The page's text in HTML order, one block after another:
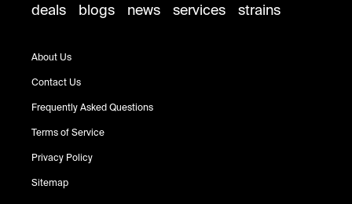
deals
blogs news services strains
About Us
Contact Us
Frequently Asked Questions
Terms of Service
Privacy Policy
Sitemap